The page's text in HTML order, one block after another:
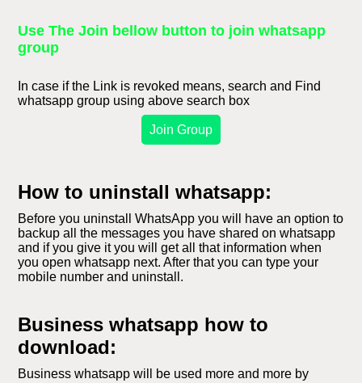
Use The Join bellow button to join whatsapp
group
In case if the Link is revoked means, search and Find
whatsapp group using above search box
Join Group
How to uninstall whatsapp:
Before you uninstall WhatsApp you will have an option to
backup all the messages you have shared on whatsapp
and if you give it you will get all that information when
you open whatsapp next. After that you can type your
mobile number and uninstall.
Business whatsapp how to
download:
Business whatsapp will be used more and more by